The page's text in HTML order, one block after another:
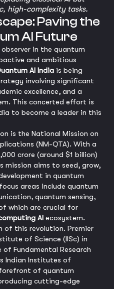
high-complexity tasks.
Paving the
AI Future
in the quantum
and ambitious
AI India is being
involving significant
excellence, and a
This concerted effort is
to become a leader in this
is the National Mission on
(NM-QTA). With a
crore (around $1 billion)
mission aims to seed, grow,
in quantum
areas include quantum
quantum sensing,
which are crucial for
AI ecosystem.
of this revolution. Premier
of Science (IISc) in
Fundamental Research
Indian Institutes of
of quantum
cutting-edge